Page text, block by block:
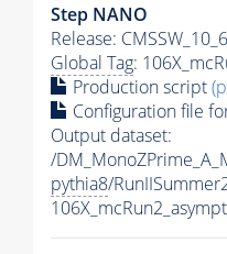
Step NANO
Release:
Global Tag:
Production script
Configuration file
Output dataset:
/
pythia8/